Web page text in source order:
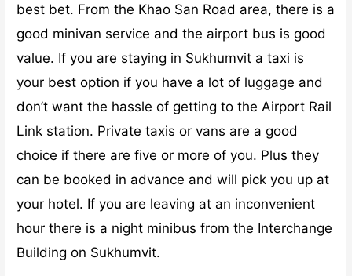
best bet. From the Khao San Road area, there is a
good minivan service and the airport bus is good
value. If you are staying in Sukhumvit a taxi is
your best option if you have a lot of luggage and
don’t want the hassle of getting to the Airport Rail
Link station. Private taxis or vans are a good
choice if there are five or more of you. Plus they
can be booked in advance and will pick you up at
your hotel. If you are leaving at an inconvenient
hour there is a night minibus from the Interchange
Building on Sukhumvit.